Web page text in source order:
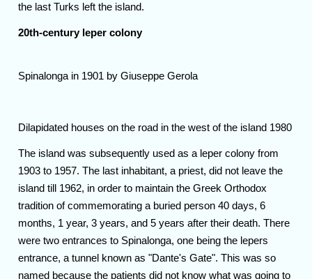
the last Turks left the island.
20th-century leper colony
Spinalonga in 1901 by Giuseppe Gerola
Dilapidated houses on the road in the west of the island 1980
The island was subsequently used as a leper colony from
1903 to 1957. The last inhabitant, a priest, did not leave the
island till 1962, in order to maintain the Greek Orthodox
tradition of commemorating a buried person 40 days, 6
months, 1 year, 3 years, and 5 years after their death. There
were two entrances to Spinalonga, one being the lepers
entrance, a tunnel known as "Dante's Gate". This was so
named because the patients did not know what was going to